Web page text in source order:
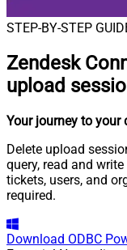
STEP-BY-STEP
Zendesk
upload
Your journey to your
Delete upload
query, read and
tickets, users, and
required.
Download ODBC